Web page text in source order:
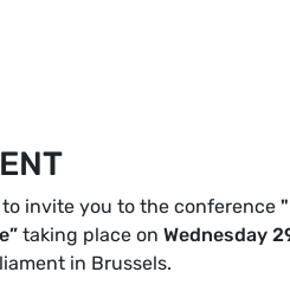
to invite you to the conference
taking place on Wednesday
in Brussels.